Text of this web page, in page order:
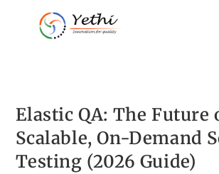
Elastic QA: The Future
Scalable, On-Demand
Testing (2026 Guide)